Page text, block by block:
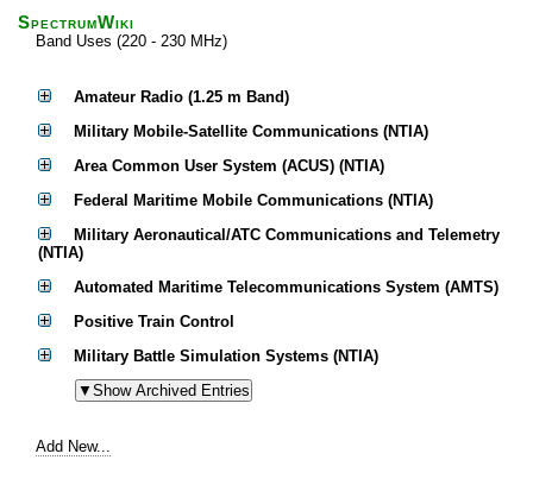
SpectrumWiki
Band Uses (220 - 230 MHz)
Amateur Radio (1.25 m Band)
Military Mobile-Satellite Communications (NTIA)
Area Common User System (ACUS) (NTIA)
Federal Maritime Mobile Communications (NTIA)
Military Aeronautical/ATC Communications and Telemetry
(NTIA)
Automated Maritime Telecommunications System (AMTS)
Positive Train Control
Military Battle Simulation Systems (NTIA)
Add New...